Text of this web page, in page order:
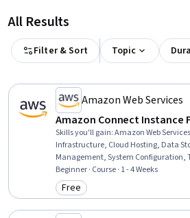
All Results
Filter & Sort Topic
Amazon Web Services
Amazon Connect Instance
Skills you'll gain:Amazon Web
Infrastructure, Cloud Hosting, Data
Management, System Configuration,
Provisioning, Inbound Calls, Outbound
Beginner · Course · 1 - 4 Weeks
Category: Free
Free